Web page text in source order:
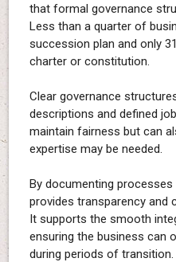
that formal governance
Less than a quarter of
succession plan and only
charter or constitution.
Clear governance
descriptions and defined
maintain fairness but can
expertise may be needed.
By documenting
provides transparency and
It supports the smooth
ensuring the business can
during periods of transition.